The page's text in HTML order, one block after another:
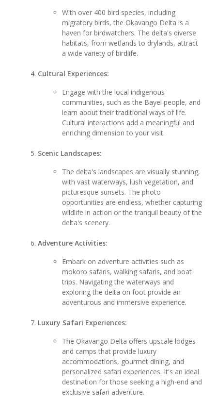
With over 400 bird species, including
migratory birds, the Okavango Delta is a
haven for birdwatchers. The delta's diverse
habitats, from wetlands to drylands, attract
a wide variety of birdlife.
Cultural Experiences:
Engage with the local indigenous
communities, such as the Bayei people, and
learn about their traditional ways of life.
Cultural interactions add a meaningful and
enriching dimension to your visit.
Scenic Landscapes:
The delta's landscapes are visually stunning,
with vast waterways, lush vegetation, and
picturesque sunsets. The photo
opportunities are endless, whether capturing
wildlife in action or the tranquil beauty of the
delta's scenery.
Adventure Activities:
Embark on adventure activities such as
mokoro safaris, walking safaris, and boat
trips. Navigating the waterways and
exploring the delta on foot provide an
adventurous and immersive experience.
Luxury Safari Experiences:
The Okavango Delta offers upscale lodges
and camps that provide luxury
accommodations, gourmet dining, and
personalized safari experiences. It's an ideal
destination for those seeking a high-end and
exclusive safari adventure.